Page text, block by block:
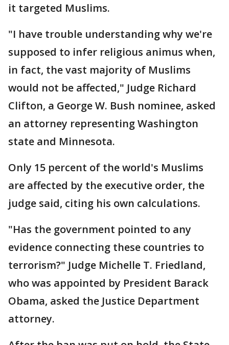
it targeted Muslims.
"I have trouble understanding why we're
supposed to infer religious animus when,
in fact, the vast majority of Muslims
would not be affected," Judge Richard
Clifton, a George W. Bush nominee, asked
an attorney representing Washington
state and Minnesota.
Only 15 percent of the world's Muslims
are affected by the executive order, the
judge said, citing his own calculations.
"Has the government pointed to any
evidence connecting these countries to
terrorism?" Judge Michelle T. Friedland,
who was appointed by President Barack
Obama, asked the Justice Department
attorney.